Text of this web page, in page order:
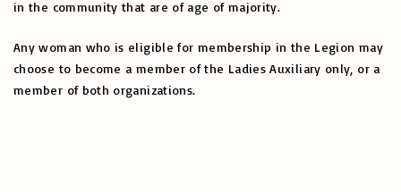
in the community that are of age of majority.
Any woman who is eligible for membership in the Legion may
choose to become a member of the Ladies Auxiliary only, or a
member of both organizations.